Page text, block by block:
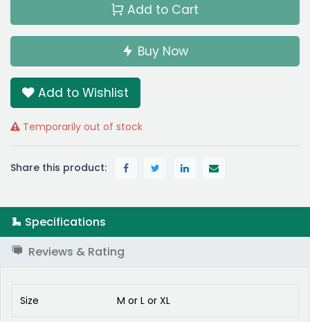
Add to Cart
Buy Now
Add to Wishlist
Temporarily out of stock
Share this product:
Specifications
Reviews & Rating
Size M or L or XL